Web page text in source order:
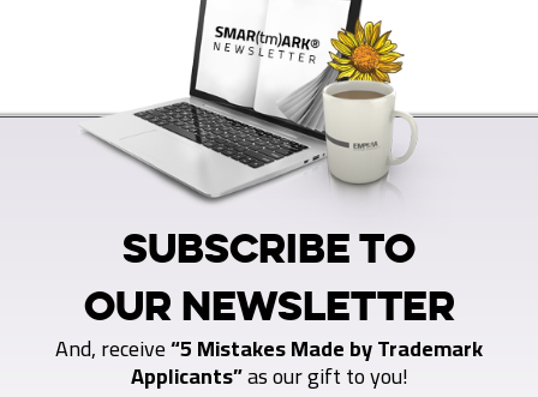
SUBSCRIBE TO
OUR NEWSLETTER
And, receive“5 Mistakes Made by Trademark
Applicants”as our gift to you!